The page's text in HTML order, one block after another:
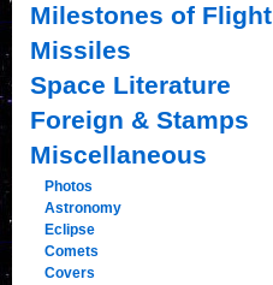
Milestones of Flight
Missiles
Space Literature
Foreign & Stamps
Miscellaneous
Photos
Astronomy
Eclipse
Comets
Covers